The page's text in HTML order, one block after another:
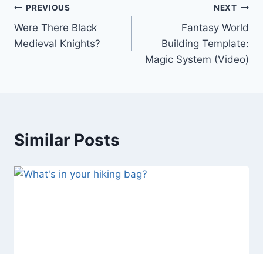
Post
navigation
PREVIOUS
Were There Black
Medieval Knights?
NEXT
Fantasy World
Building Template:
Magic System (Video)
Similar Posts